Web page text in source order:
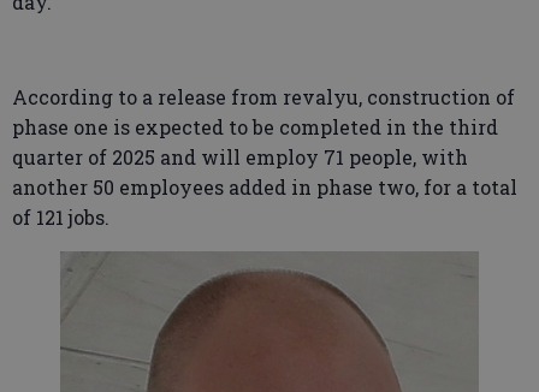
According to a release from revalyu, construction of
phase one is expected to be completed in the third
quarter of 2025 and will employ 71 people, with
another 50 employees added in phase two, for a total
of 121 jobs.